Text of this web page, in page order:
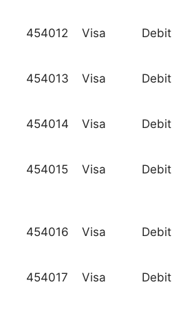
454012 Visa Debit
454013 Visa Debit
454014 Visa Debit
454015 Visa Debit
454016 Visa Debit
454017 Visa Debit